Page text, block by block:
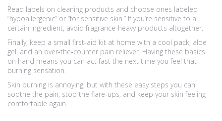
Read labels on cleaning products and choose ones labeled
“hypoallergenic” or “for sensitive skin.” If you’re sensitive to a
certain ingredient, avoid fragrance‑heavy products altogether.
Finally, keep a small first‑aid kit at home with a cool pack, aloe
gel, and an over‑the‑counter pain reliever. Having these basics
on hand means you can act fast the next time you feel that
burning sensation.
Skin burning is annoying, but with these easy steps you can
soothe the pain, stop the flare‑ups, and keep your skin feeling
comfortable again.